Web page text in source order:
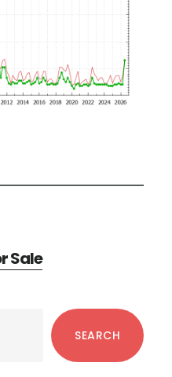
Sale
SEARCH